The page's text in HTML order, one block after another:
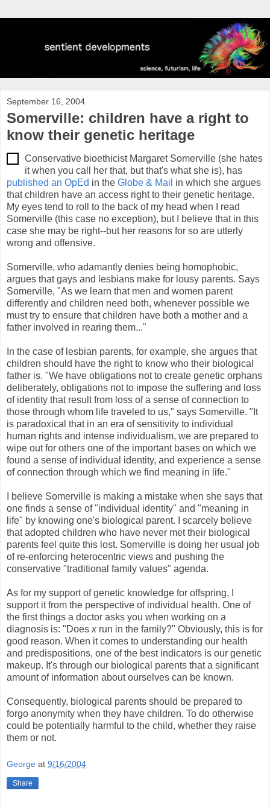
September 16, 2004
Somerville: children have a right to
know their genetic heritage
Conservative bioethicist Margaret Somerville (she hates
it when you call her that, but that's what she is), has
published an OpEd in the Globe & Mail in which she argues
that children have an access right to their genetic heritage.
My eyes tend to roll to the back of my head when I read
Somerville (this case no exception), but I believe that in this
case she may be right--but her reasons for so are utterly
wrong and offensive.
Somerville, who adamantly denies being homophobic,
argues that gays and lesbians make for lousy parents. Says
Somerville, "As we learn that men and women parent
differently and children need both, whenever possible we
must try to ensure that children have both a mother and a
father involved in rearing them..."
In the case of lesbian parents, for example, she argues that
children should have the right to know who their biological
father is. "We have obligations not to create genetic orphans
deliberately, obligations not to impose the suffering and loss
of identity that result from loss of a sense of connection to
those through whom life traveled to us," says Somerville. "It
is paradoxical that in an era of sensitivity to individual
human rights and intense individualism, we are prepared to
wipe out for others one of the important bases on which we
found a sense of individual identity, and experience a sense
of connection through which we find meaning in life."
I believe Somerville is making a mistake when she says that
one finds a sense of "individual identity" and "meaning in
life" by knowing one's biological parent. I scarcely believe
that adopted children who have never met their biological
parents feel quite this lost. Somerville is doing her usual job
of re-enforcing heterocentric views and pushing the
conservative "traditional family values" agenda.
As for my support of genetic knowledge for offspring, I
support it from the perspective of individual health. One of
the first things a doctor asks you when working on a
diagnosis is: "Does xrun in the family?" Obviously, this is for
good reason. When it comes to understanding our health
and predispositions, one of the best indicators is our genetic
makeup. It's through our biological parents that a significant
amount of information about ourselves can be known.
Consequently, biological parents should be prepared to
forgo anonymity when they have children. To do otherwise
could be potentially harmful to the child, whether they raise
them or not.
George at 9/16/2004
Share